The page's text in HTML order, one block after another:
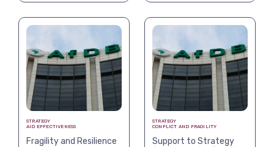
STRATEGY
AID EFFECTIVENESS
Fragility and Resilience
STRATEGY
CONFLICT AND FRAGILITY
Support to Strategy